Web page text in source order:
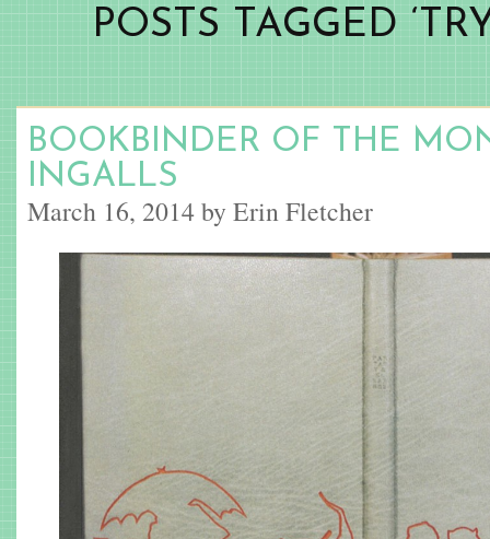
POSTS TAGGED
BOOKBINDER OF THE
INGALLS
March 16, 2014 by Erin Fletcher